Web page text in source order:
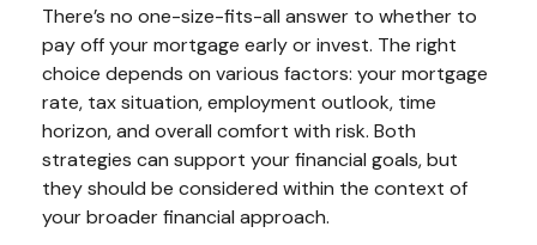
There’s no one-size-fits-all answer to whether to
pay off your mortgage early or invest. The right
choice depends on various factors: your mortgage
rate, tax situation, employment outlook, time
horizon, and overall comfort with risk. Both
strategies can support your financial goals, but
they should be considered within the context of
your broader financial approach.